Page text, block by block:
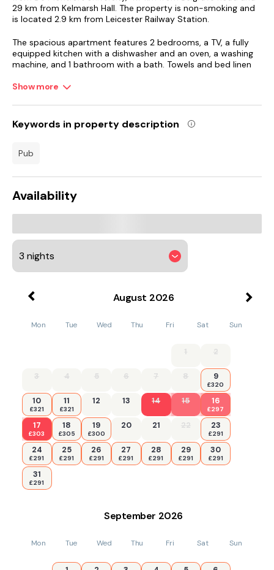
29 km from Kelmarsh Hall. The property is non-smoking and
is located 2.9 km from Leicester Railway Station.
The spacious apartment features 2 bedrooms, a TV, a fully
equipped kitchen with a dishwasher and an oven, a washing
machine, and 1 bathroom with a bath. Towels and bed linen
the property.
Show more
Keywords in property description
pub
Availability
August 2026
Mon Tue Wed Thu Fri Sat Sun
1 2
3 4 5 6 7 8 9
£320
10
£321
11
£321
12 13 14 15 16
£297
17
£303
18
£305
19
£300
20 21 22 23
£291
24
£291
25
£291
26
£291
27
£291
28
£291
29
£291
30
£291
31
£291
September 2026
Mon Tue Wed Thu Fri Sat Sun